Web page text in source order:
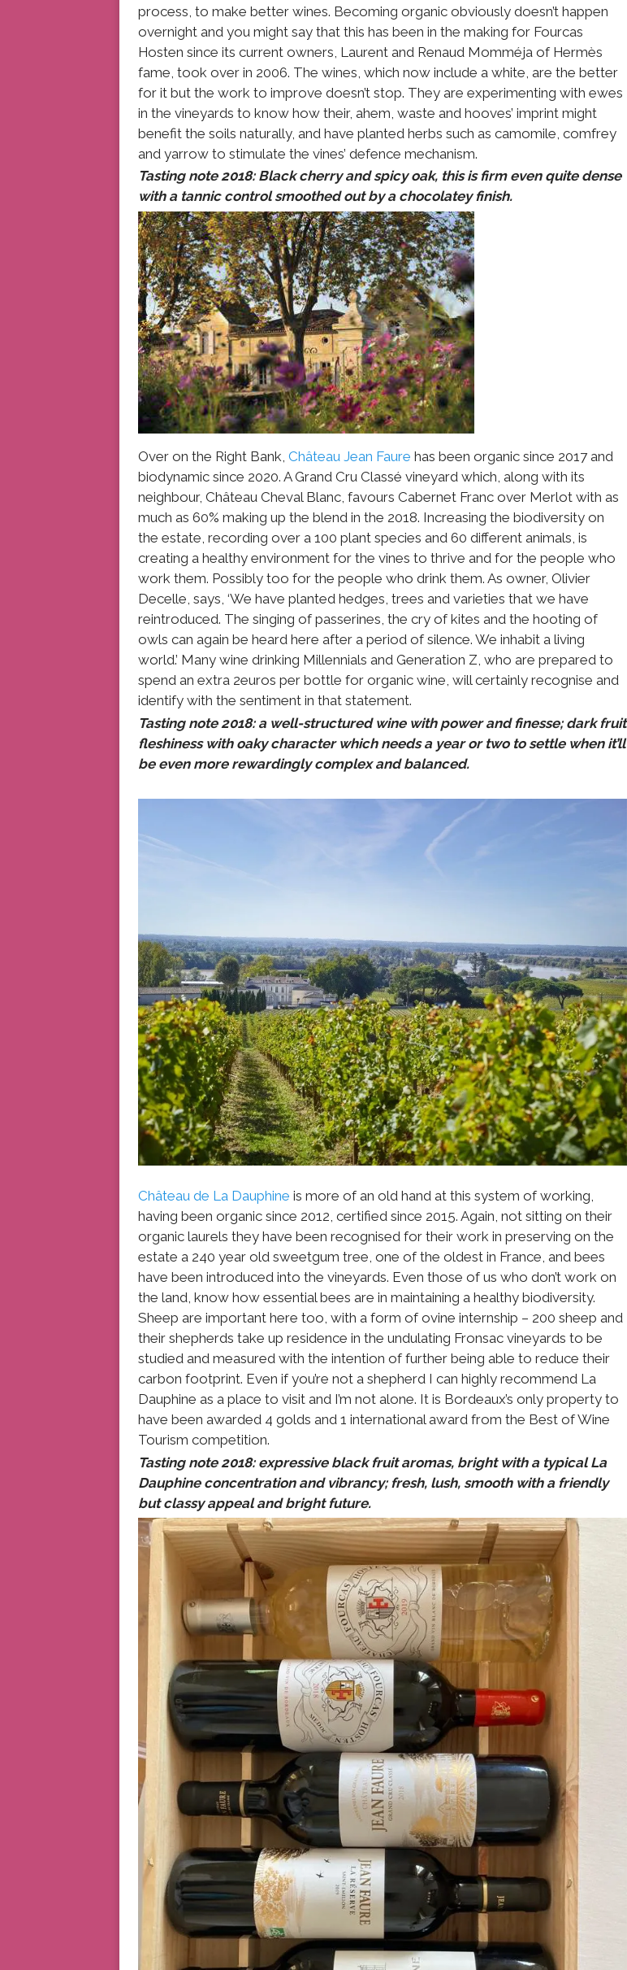
process, to make better wines. Becoming organic obviously doesn’t happen
overnight and you might say that this has been in the making for Fourcas
Hosten since its current owners, Laurent and Renaud Momméja of Hermès
fame, took over in 2006. The wines, which now include a white, are the better
for it but the work to improve doesn’t stop. They are experimenting with ewes
in the vineyards to know how their, ahem, waste and hooves’ imprint might
benefit the soils naturally, and have planted herbs such as camomile, comfrey
and yarrow to stimulate the vines’ defence mechanism.
Tasting note 2018: Black cherry and spicy oak, this is firm even quite dense
with a tannic control smoothed out by a chocolatey finish.
Over on the Right Bank, Château Jean Faure has been organic since 2017 and
biodynamic since 2020. A Grand Cru Classé vineyard which, along with its
neighbour, Château Cheval Blanc, favours Cabernet Franc over Merlot with as
much as 60% making up the blend in the 2018. Increasing the biodiversity on
the estate, recording over a 100 plant species and 60 different animals, is
creating a healthy environment for the vines to thrive and for the people who
work them. Possibly too for the people who drink them. As owner, Olivier
Decelle, says, ‘We have planted hedges, trees and varieties that we have
reintroduced. The singing of passerines, the cry of kites and the hooting of
owls can again be heard here after a period of silence. We inhabit a living
world.’ Many wine drinking Millennials and Generation Z, who are prepared to
spend an extra 2euros per bottle for organic wine, will certainly recognise and
identify with the sentiment in that statement.
Tasting note 2018: a well-structured wine with power and finesse; dark fruit
fleshiness with oaky character which needs a year or two to settle when it’ll
be even more rewardingly complex and balanced.
Château de La Dauphine is more of an old hand at this system of working,
having been organic since 2012, certified since 2015. Again, not sitting on their
organic laurels they have been recognised for their work in preserving on the
estate a 240 year old sweetgum tree, one of the oldest in France, and bees
have been introduced into the vineyards. Even those of us who don’t work on
the land, know how essential bees are in maintaining a healthy biodiversity.
Sheep are important here too, with a form of ovine internship – 200 sheep and
their shepherds take up residence in the undulating Fronsac vineyards to be
studied and measured with the intention of further being able to reduce their
carbon footprint. Even if you’re not a shepherd I can highly recommend La
Dauphine as a place to visit and I’m not alone. It is Bordeaux’s only property to
have been awarded 4 golds and 1 international award from the Best of Wine
Tourism competition.
Tasting note 2018: expressive black fruit aromas, bright with a typical La
Dauphine concentration and vibrancy; fresh, lush, smooth with a friendly
but classy appeal and bright future.